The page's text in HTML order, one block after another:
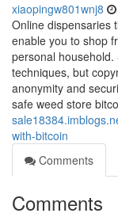
xiaopingw801wnj8
Online dispensaries
enable you to shop
personal
techniques, but
anonymity and
safe weed store
with-bitcoin
Comments
Comments